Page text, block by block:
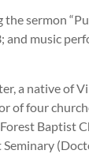
sermon
; and music
a native of
of four
Baptist